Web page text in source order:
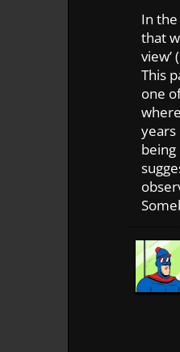
In
that
view’
This
one
years